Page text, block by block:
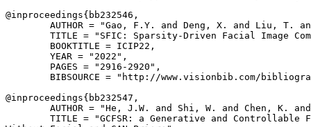
@inproceedings{ bb232546 ,
AUTHOR = "Gao, F.Y. and Deng, X. and Liu, T.
TITLE = "SFIC: Sparsity-Driven Facial Image
        BOOKTITLE = ICIP22,
        YEAR = "2022",
        PAGES = "2916-2920",
BIBSOURCE = "http://www.visionbib.com/
@inproceedings{ bb232547 ,
AUTHOR = "He, J.W. and Shi, W. and Chen, K.
TITLE = "GCFSR: a Generative and Controllable